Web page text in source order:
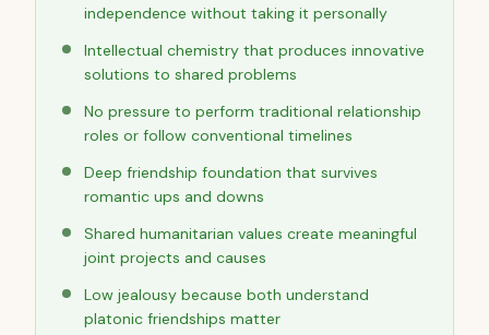
independence without taking it personally
Intellectual chemistry that produces innovative
solutions to shared problems
No pressure to perform traditional relationship
roles or follow conventional timelines
Deep friendship foundation that survives
romantic ups and downs
Shared humanitarian values create meaningful
joint projects and causes
Low jealousy because both understand
platonic friendships matter